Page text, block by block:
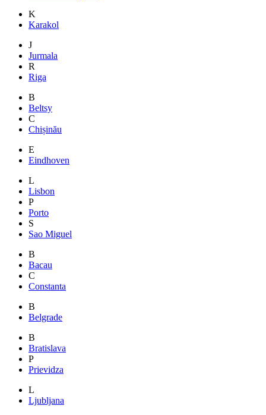
K
Karakol
J
Jurmala
R
Riga
B
Beltsy
C
Chișinău
E
Eindhoven
L
Lisbon
P
Porto
S
Sao Miguel
B
Bacau
C
Constanta
B
Belgrade
B
Bratislava
P
Prievidza
L
Ljubljana